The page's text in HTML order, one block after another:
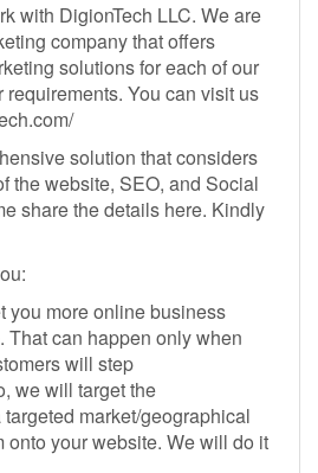
with DigionTech LLC. We are
company that offers
solutions for each of our
You can visit us
solution that considers
the website, SEO, and Social
share the details here. Kindly
you more online business
That can happen only when
will step
we will target the
market/geographical
onto your website. We will do it